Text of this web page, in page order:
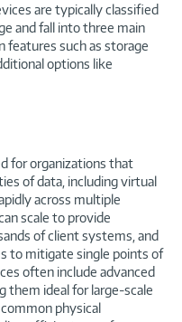
are typically classified
and fall into three main
features such as storage
options like
for organizations that
of data, including virtual
across multiple
scale to provide
of client systems, and
to mitigate single points of
often include advanced
them ideal for large-scale
physical